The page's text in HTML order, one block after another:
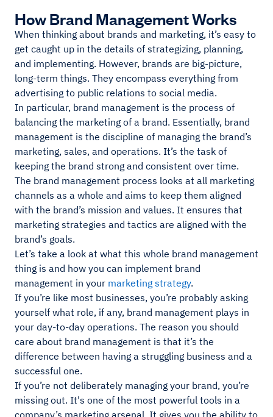
How Brand Management Works
When thinking about brands and marketing, it’s easy to
get caught up in the details of strategizing, planning,
and implementing. However, brands are big-picture,
long-term things. They encompass everything from
advertising to public relations to social media.
In particular, brand management is the process of
balancing the marketing of a brand. Essentially, brand
management is the discipline of managing the brand’s
marketing, sales, and operations. It’s the task of
keeping the brand strong and consistent over time.
The brand management process looks at all marketing
channels as a whole and aims to keep them aligned
with the brand’s mission and values. It ensures that
marketing strategies and tactics are aligned with the
brand’s goals.
Let’s take a look at what this whole brand management
thing is and how you can implement brand
management in your marketing strategy.
If you’re like most businesses, you’re probably asking
yourself what role, if any, brand management plays in
your day-to-day operations. The reason you should
care about brand management is that it’s the
difference between having a struggling business and a
successful one.
If you’re not deliberately managing your brand, you’re
missing out. It's one of the most powerful tools in a